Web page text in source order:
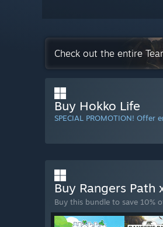
Check out the entire
Buy Hokko Life
SPECIAL PROMOTION! Offer
Buy Rangers Path
Buy this bundle to save 10%